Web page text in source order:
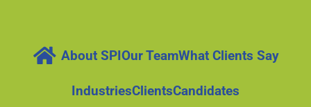
About SPIOur TeamWhat Clients Say
IndustriesClientsCandidates